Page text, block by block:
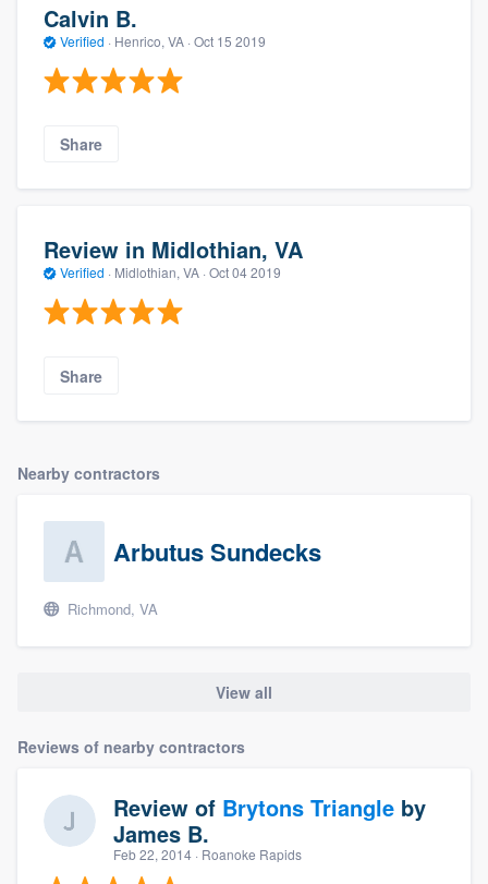
Calvin B.
Verified · Henrico, VA · Oct 15 2019
Share
Review in Midlothian, VA
Verified · Midlothian, VA · Oct 04 2019
Share
Nearby contractors
Arbutus Sundecks
Richmond, VA
View all
Reviews of nearby contractors
Review of Brytons Triangle by
James B.
Feb 22, 2014 · Roanoke Rapids